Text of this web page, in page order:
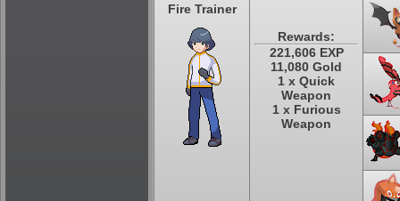
Fire Trainer
Rewards:
221,606 EXP
11,080 Gold
1 x Quick
Weapon
1 x Furious
Weapon